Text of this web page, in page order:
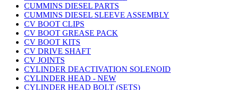
CUMMINS DIESEL PARTS
CUMMINS DIESEL SLEEVE ASSEMBLY
CV BOOT CLIPS
CV BOOT GREASE PACK
CV BOOT KITS
CV DRIVE SHAFT
CV JOINTS
CYLINDER DEACTIVATION SOLENOID
CYLINDER HEAD - NEW
CYLINDER HEAD BOLT (SETS)